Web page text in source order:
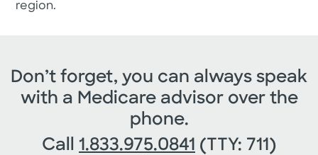
region.
Don’t forget, you can always speak
with a Medicare advisor over the
phone.
Call 1.833.975.0841 (TTY: 711)